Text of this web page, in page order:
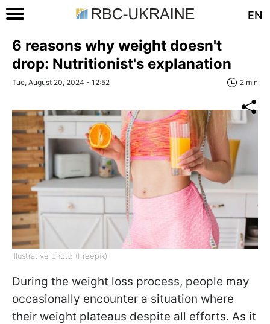
EN
6 reasons why weight doesn't
drop: Nutritionist's explanation
Tue, August 20, 2024 - 12:52 2 min
Illustrative photo (Freepik)
During the weight loss process, people may
occasionally encounter a situation where
their weight plateaus despite all efforts. As it